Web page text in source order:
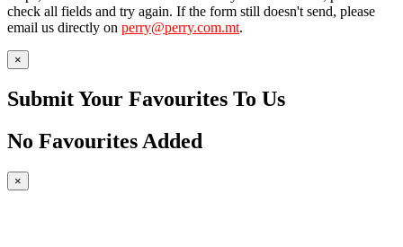
check all fields and try again. If the form still doesn't send, please
email us directly on perry@perry.com.mt.
×
Submit Your Favourites To Us
No Favourites Added
×